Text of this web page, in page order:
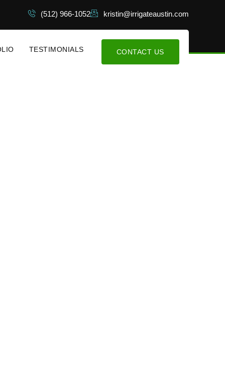
(512) 966-1052 kristin@irrigateaustin.com
TESTIMONIALS CONTACT US